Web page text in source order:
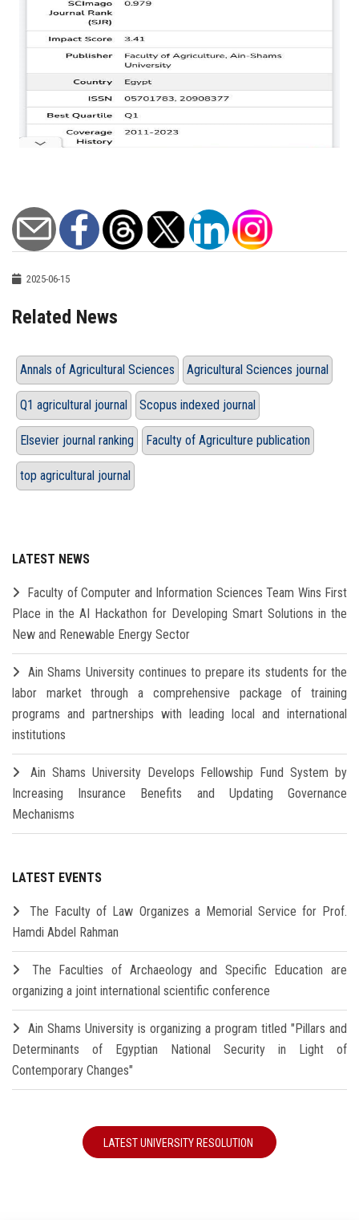
2025-06-15
Related News
Annals of Agricultural Sciences Agricultural Sciences journal
Q1 agricultural journal Scopus indexed journal
Elsevier journal ranking Faculty of Agriculture publication
top agricultural journal
LATEST NEWS
Faculty of Computer and Information Sciences Team Wins First
Place in the AI Hackathon for Developing Smart Solutions in the
New and Renewable Energy Sector
Ain Shams University continues to prepare its students for the
labor market through a comprehensive package of training
programs and partnerships with leading local and international
institutions
Ain Shams University Develops Fellowship Fund System by
Increasing Insurance Benefits and Updating Governance
Mechanisms
LATEST EVENTS
The Faculty of Law Organizes a Memorial Service for Prof.
Hamdi Abdel Rahman
The Faculties of Archaeology and Specific Education are
organizing a joint international scientific conference
Ain Shams University is organizing a program titled "Pillars and
Determinants of Egyptian National Security in Light of
Contemporary Changes"
LATEST UNIVERSITY RESOLUTION